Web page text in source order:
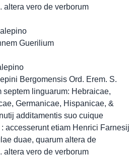
altera vero de verborum
Guerilium
Bergomensis Ord. Erem. S.
linguarum: Hebraicae,
Germanicae, Hispanicae, &
additamentis suo cuique
accesserunt etiam Henrici Farnesij
duae, quarum altera de
altera vero de verborum